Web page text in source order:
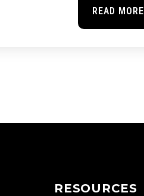
READ MORE
RESOURCES